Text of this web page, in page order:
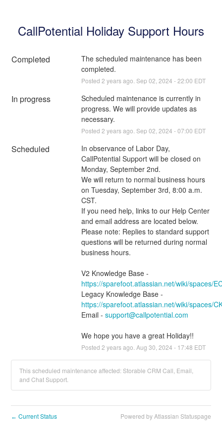
CallPotential Holiday Support Hours
Completed
The scheduled maintenance has been
completed.
Posted 2 years ago. Sep 02 2024 -22:00 EDT
In progress
Scheduled maintenance is currently in
progress. We will provide updates as
necessary.
Posted 2 years ago. Sep 02 2024 -07:00 EDT
Scheduled
In observance of Labor Day,
CallPotential Support will be closed on
Monday, September 2nd.
We will return to normal business hours
on Tuesday, September 3rd, 8:00 a.m.
CST.
If you need help, links to our Help Center
and email address are located below.
Please note: Replies to standard support
questions will be returned during normal
business hours.
https://sparefoot.atlassian.net/wiki/spaces/
https://sparefoot.atlassian.net/wiki/spaces/
Email - support@callpotential.com
We hope you have a great Holiday!!
Posted 2 years ago. Aug 30 2024 - 17:48 EDT
This scheduled maintenance affected: Storable CRM Call, Email,
and Chat Support.
← Current Status Powered by Atlassian Statuspage